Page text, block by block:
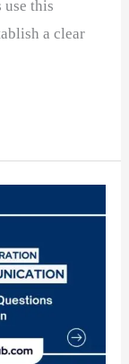
use this
a clear